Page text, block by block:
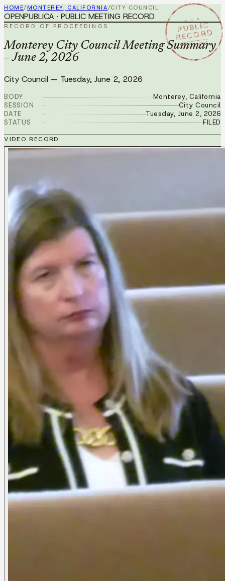
HOME/ MONTEREY, CALIFORNIA/CITY COUNCIL
★ ★ ★
PUBLIC
RECORD
JUN 2 2026
OPENPUBLICA · PUBLIC MEETING RECORD
RECORD OF PROCEEDINGS
Monterey City Council Meeting Summary
– June 2, 2026
City Council — Tuesday, June 2, 2026
BODY
Monterey, California
SESSION
City Council
DATE
Tuesday, June 2, 2026
STATUS
FILED
VIDEO RECORD